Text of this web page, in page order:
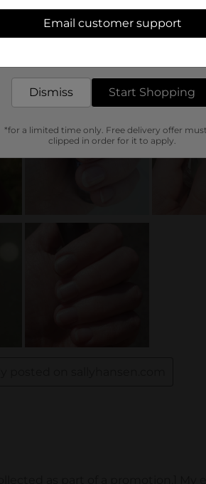
Email customer support
Dismiss Start Shopping
*for a limited time only. Free delivery offer
clipped in order for it to apply.